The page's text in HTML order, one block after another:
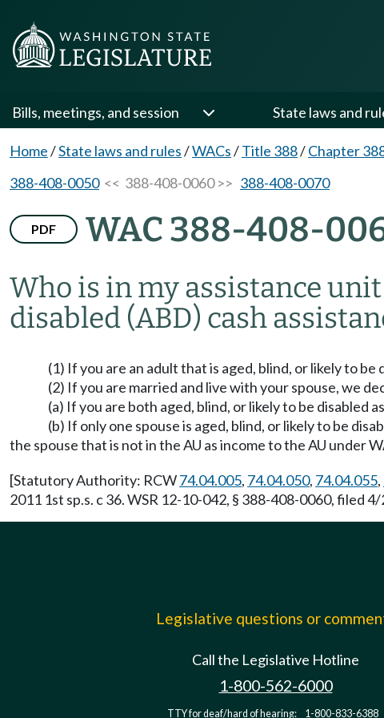
Bills, meetings, and session State laws and
Home/State laws and rules/WACs/Title 388/Chapter
388-408-0050<< 388-408-0060 >> 388-408-0070
PDF WAC 388-408-
Who is in my assistance
disabled (ABD) cash
(1) If you are an adult that is aged, blind, or likely to be
(2) If you are married and live with your spouse, we
(a) If you are both aged, blind, or likely to be disabled
(b) If only one spouse is aged, blind, or likely to be
the spouse that is not in the AU as income to the AU under
[Statutory Authority: RCW74.04.005, 74.04.050, 74.04.055,
2011 1st sp.s. c 36. WSR 12-10-042, § 388-408-0060, filed
Legislative questions or
Call the Legislative Hotline
1-800-562-6000
TTY for deaf/hard of hearing: 1-800-833-6388